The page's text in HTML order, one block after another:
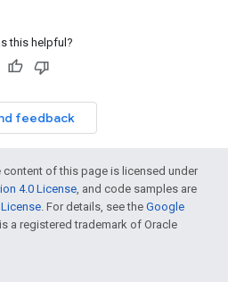
this helpful?
feedback
of this page is licensed under
4.0 License, and code samples are
. For details, see the Google
a registered trademark of Oracle